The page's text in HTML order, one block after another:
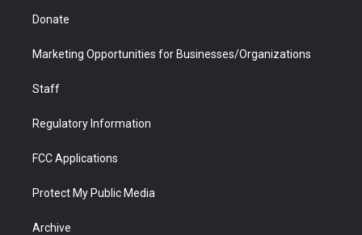
Donate
Marketing Opportunities for Businesses/Organizations
Staff
Regulatory Information
FCC Applications
Protect My Public Media
Archive